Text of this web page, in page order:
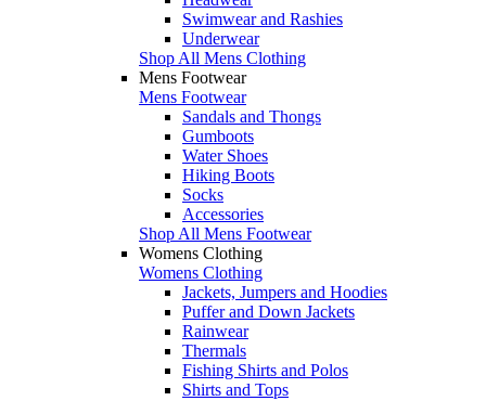
Swimwear and Rashies
Underwear
Shop All Mens Clothing
Mens Footwear
Mens Footwear
Sandals and Thongs
Gumboots
Water Shoes
Hiking Boots
Socks
Accessories
Shop All Mens Footwear
Womens Clothing
Womens Clothing
Jackets, Jumpers and Hoodies
Puffer and Down Jackets
Rainwear
Thermals
Fishing Shirts and Polos
Shirts and Tops